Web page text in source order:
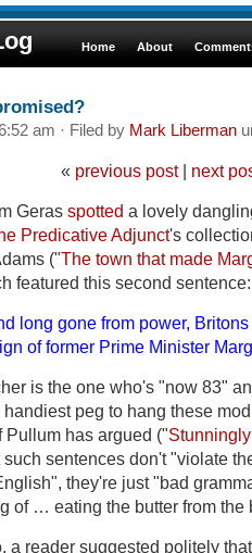
Home About
am · Filed by Mark Liberman
« previous post| next
Geras spotted a lovely
Predicative Adjunct's
("The town that made
featured this second sentence:
long gone from power,
of former Prime Minister
is the one who's "now 83"
peg to hang these
Pullum has argued ("
sentences don't "violate
they're just "bad
of … eating the butter from the
a reader suggested politely